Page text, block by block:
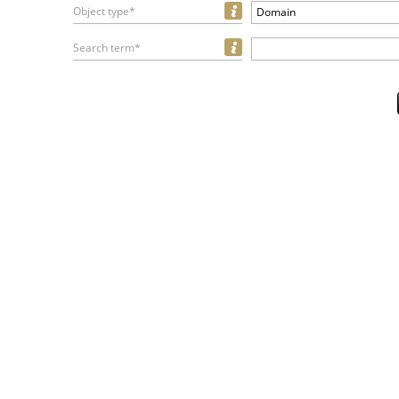
Object type* Domain
Search term*